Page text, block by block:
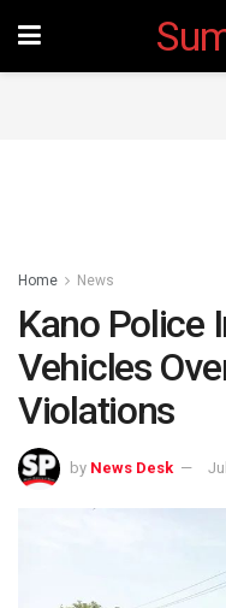
Home News
Kano Police
Vehicles
Violations
by News Desk